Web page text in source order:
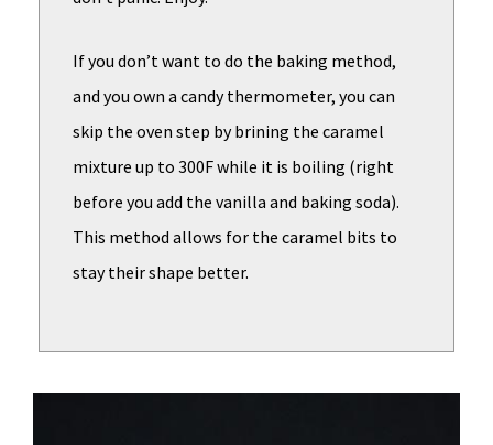
If you don’t want to do the baking method,
and you own a candy thermometer, you can
skip the oven step by brining the caramel
mixture up to 300F while it is boiling (right
before you add the vanilla and baking soda).
This method allows for the caramel bits to
stay their shape better.